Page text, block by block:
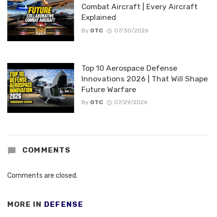
Combat Aircraft | Every Aircraft
Explained
By OTC 07/30/2026
Top 10 Aerospace Defense
Innovations 2026 | That Will Shape
Future Warfare
By OTC 07/29/2026
COMMENTS
Comments are closed.
MORE IN DEFENSE